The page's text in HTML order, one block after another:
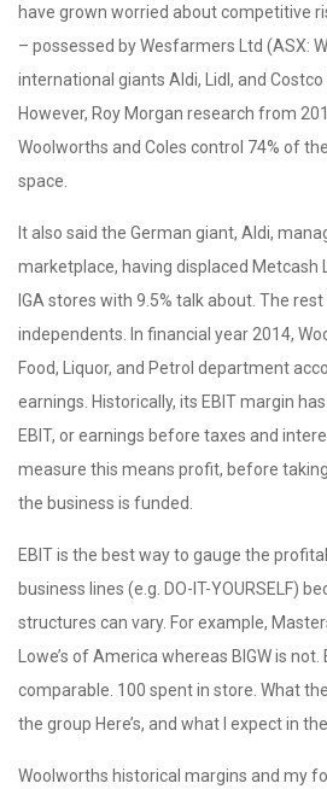
have grown worried about competitive
– possessed by Wesfarmers Ltd (ASX:
international giants Aldi, Lidl, and Costco
However, Roy Morgan research from
Woolworths and Coles control 74% of
space.
It also said the German giant, Aldi,
marketplace, having displaced Metcash
IGA stores with 9.5% talk about. The
independents. In financial year 2014,
Food, Liquor, and Petrol department
earnings. Historically, its EBIT margin
EBIT, or earnings before taxes and
measure this means profit, before
the business is funded.
EBIT is the best way to gauge the
business lines (e.g. DO-IT-YOURSELF)
structures can vary. For example,
Lowe’s of America whereas BIGW is
comparable. 100 spent in store. What
the group Here’s, and what I expect in
Woolworths historical margins and my